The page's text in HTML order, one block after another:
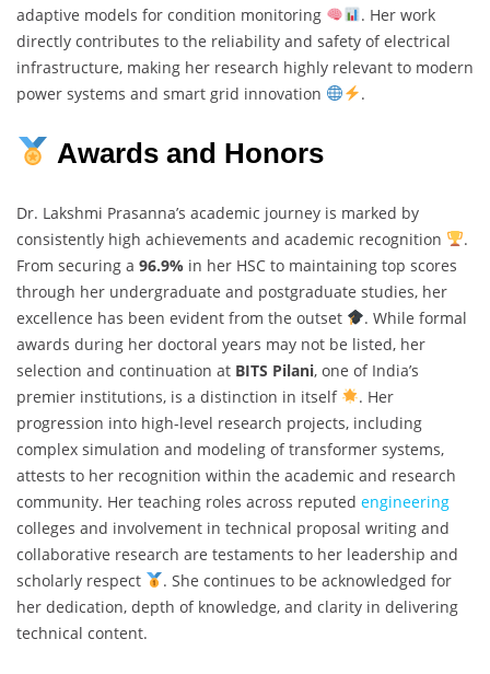
adaptive models for condition monitoring
. Her work
directly contributes to the reliability and safety of electrical
infrastructure, making her research highly relevant to modern
power systems and smart grid innovation
.
Awards and Honors
Dr. Lakshmi Prasanna’s academic journey is marked by
consistently high achievements and academic recognition
.
From securing a 96.9% in her HSC to maintaining top scores
through her undergraduate and postgraduate studies, her
excellence has been evident from the outset
. While formal
awards during her doctoral years may not be listed, her
selection and continuation at BITS Pilani, one of India’s
premier institutions, is a distinction in itself
. Her
progression into high-level research projects, including
complex simulation and modeling of transformer systems,
attests to her recognition within the academic and research
community. Her teaching roles across reputed engineering
colleges and involvement in technical proposal writing and
collaborative research are testaments to her leadership and
scholarly respect
. She continues to be acknowledged for
her dedication, depth of knowledge, and clarity in delivering
technical content.